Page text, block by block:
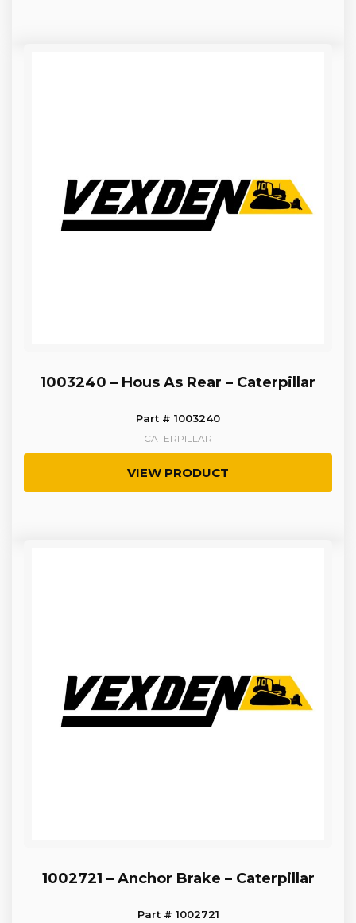
1003240 – Hous As Rear – Caterpillar
Part # 1003240
CATERPILLAR
VIEW PRODUCT
1002721 – Anchor Brake – Caterpillar
Part # 1002721